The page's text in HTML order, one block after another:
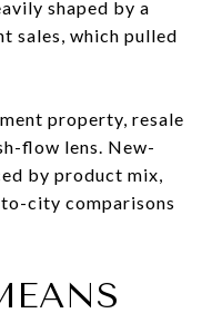
shaped by a
sales, which pulled
property, resale
flow lens. New-
by product mix,
city comparisons